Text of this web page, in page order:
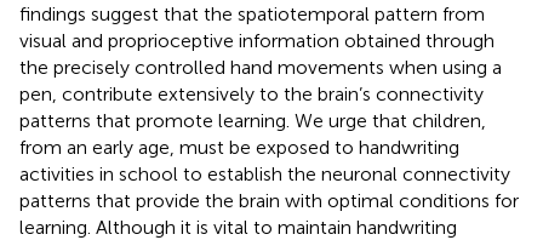
findings suggest that the spatiotemporal pattern from
visual and proprioceptive information obtained through
the precisely controlled hand movements when using a
pen, contribute extensively to the brain’s connectivity
patterns that promote learning. We urge that children,
from an early age, must be exposed to handwriting
activities in school to establish the neuronal connectivity
patterns that provide the brain with optimal conditions for
learning. Although it is vital to maintain handwriting